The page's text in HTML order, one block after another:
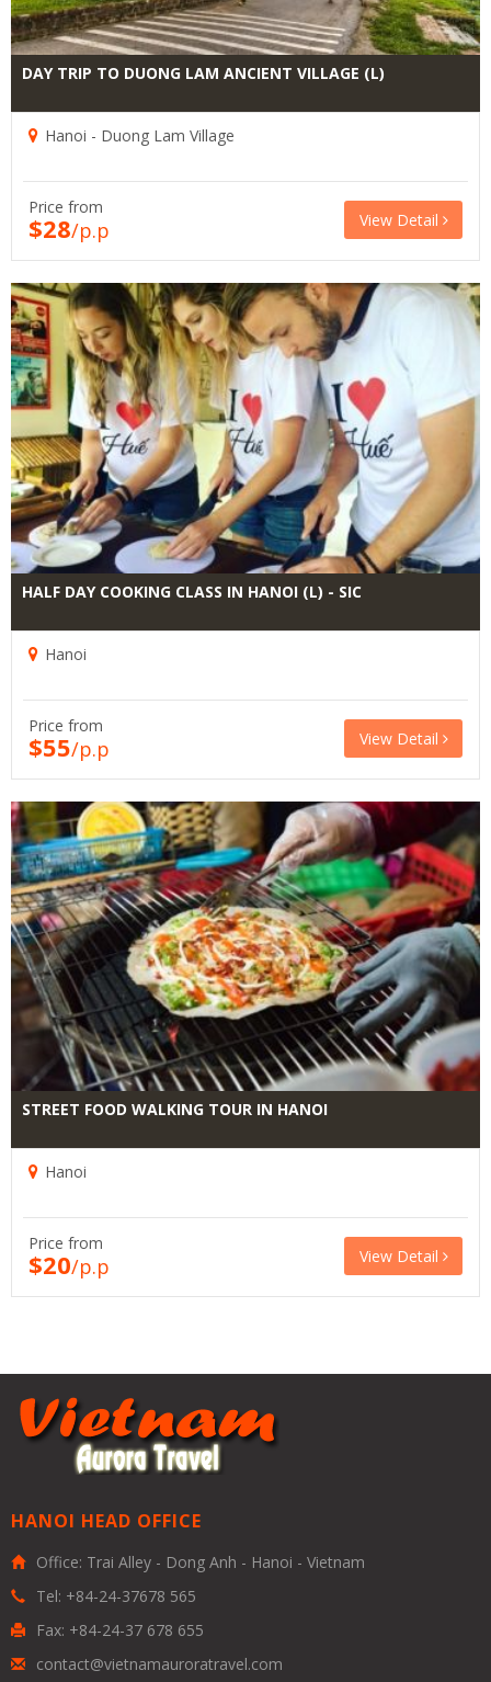
DAY TRIP TO DUONG LAM ANCIENT VILLAGE (L)
Hanoi - Duong Lam Village
Price from
$28/p.p View Detail
HALF DAY COOKING CLASS IN HANOI (L) - SIC
Hanoi
Price from
$55/p.p View Detail
STREET FOOD WALKING TOUR IN HANOI
Hanoi
Price from
$20/p.p View Detail
HANOI HEAD OFFICE
Office: Trai Alley - Dong Anh - Hanoi - Vietnam
Tel: +84-24-37678 565
Fax: +84-24-37 678 655
contact@vietnamauroratravel.com